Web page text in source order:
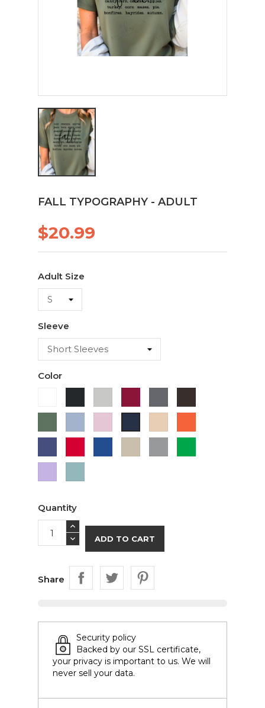
FALL TYPOGRAPHY - ADULT
$20.99
Adult Size
Sleeve
Color
Chocolate
Green Blue
Pink
Blue
Grey
Quantity
ADD TO CART
Share
Security policy
Backed by our SSL certificate,
your privacy is important to us. We will
never sell your data.